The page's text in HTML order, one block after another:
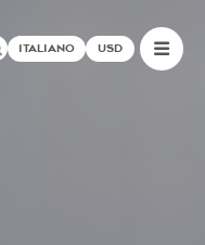
ITALIANO USD